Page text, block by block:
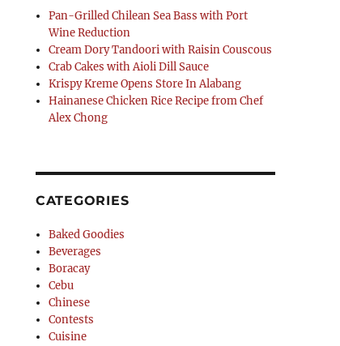
Pan-Grilled Chilean Sea Bass with Port
Wine Reduction
Cream Dory Tandoori with Raisin Couscous
Crab Cakes with Aioli Dill Sauce
Krispy Kreme Opens Store In Alabang
Hainanese Chicken Rice Recipe from Chef
Alex Chong
CATEGORIES
Baked Goodies
Beverages
Boracay
Cebu
Chinese
Contests
Cuisine